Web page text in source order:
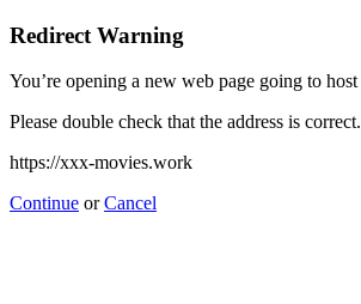
Redirect Warning
You’re opening a new web page going to host
Please double check that the address is correct.
https://xxx-movies.work
Continue orCancel